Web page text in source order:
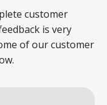
customer
is very
of our customer